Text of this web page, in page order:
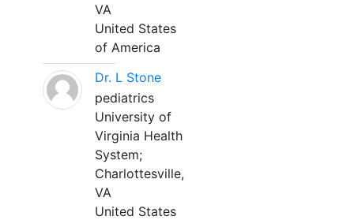
VA
United States
of America
Dr. L Stone
pediatrics
University of
Virginia Health
System;
Charlottesville,
VA
United States